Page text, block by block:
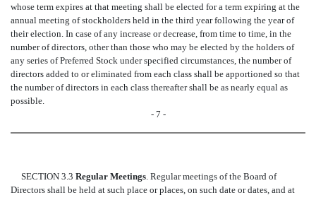
whose term expires at that meeting shall be elected for a term expiring at the
annual meeting of stockholders held in the third year following the year of
their election. In case of any increase or decrease, from time to time, in the
number of directors, other than those who may be elected by the holders of
any series of Preferred Stock under specified circumstances, the number of
directors added to or eliminated from each class shall be apportioned so that
the number of directors in each class thereafter shall be as nearly equal as
possible.
- 7 -
SECTION 3.3 Regular Meetings. Regular meetings of the Board of
Directors shall be held at such place or places, on such date or dates, and at